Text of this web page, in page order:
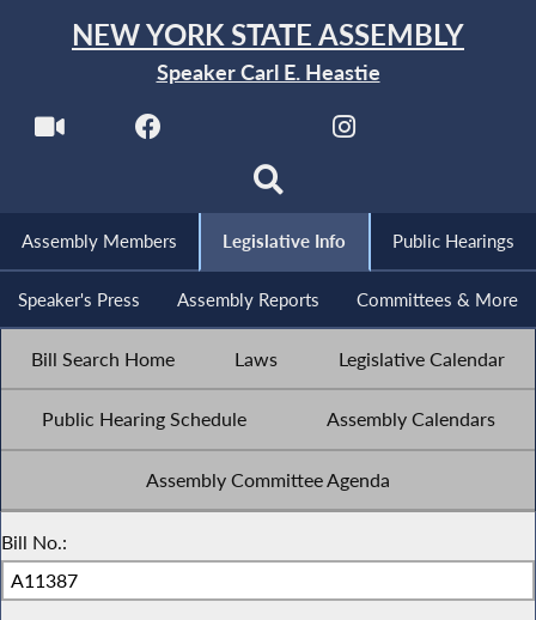
NEW YORK STATE ASSEMBLY
Speaker Carl E. Heastie
Assembly Members Legislative Info Public Hearings
Speaker's Press Assembly Reports Committees & More
Bill Search Home Laws Legislative Calendar
Public Hearing Schedule Assembly Calendars
Assembly Committee Agenda
Bill No.: